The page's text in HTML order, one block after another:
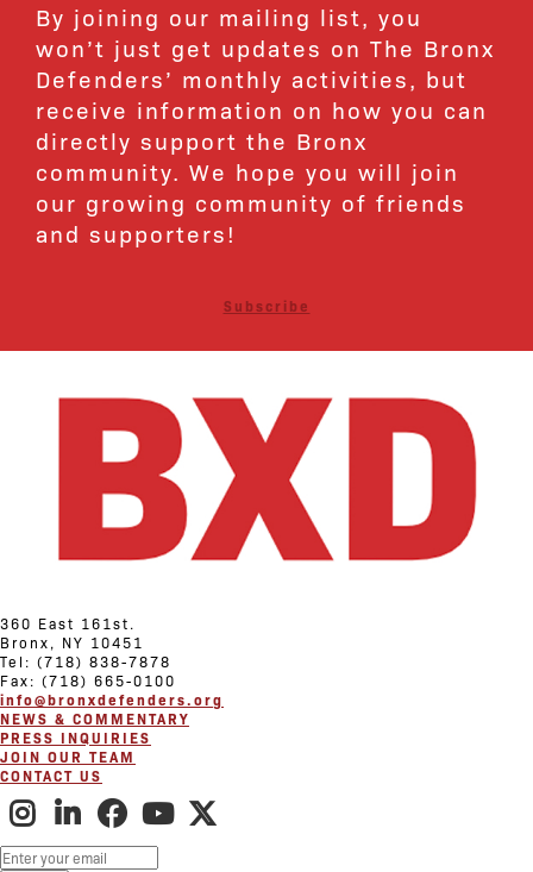
By joining our mailing list, you
won’t just get updates on The Bronx
Defenders’ monthly activities, but
receive information on how you can
directly support the Bronx
community. We hope you will join
our growing community of friends
and supporters!
Subscribe
360 East 161st.
Bronx, NY 10451
Tel: (718) 838-7878
Fax: (718) 665-0100
info@bronxdefenders.org
NEWS & COMMENTARY
PRESS INQUIRIES
JOIN OUR TEAM
CONTACT US